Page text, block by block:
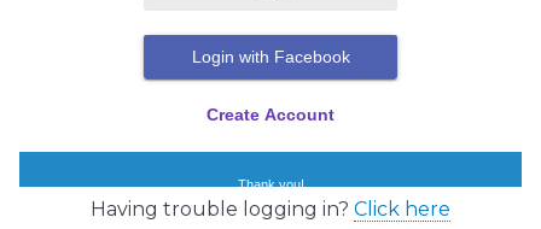
Having trouble logging in? Click here